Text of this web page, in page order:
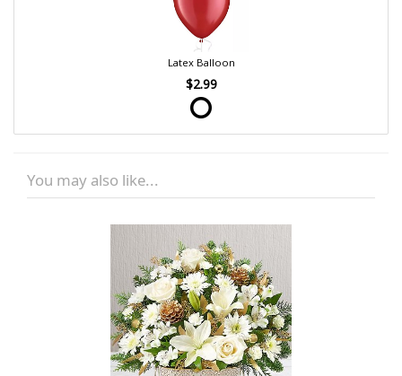
Latex Balloon
$2.99
You may also like...